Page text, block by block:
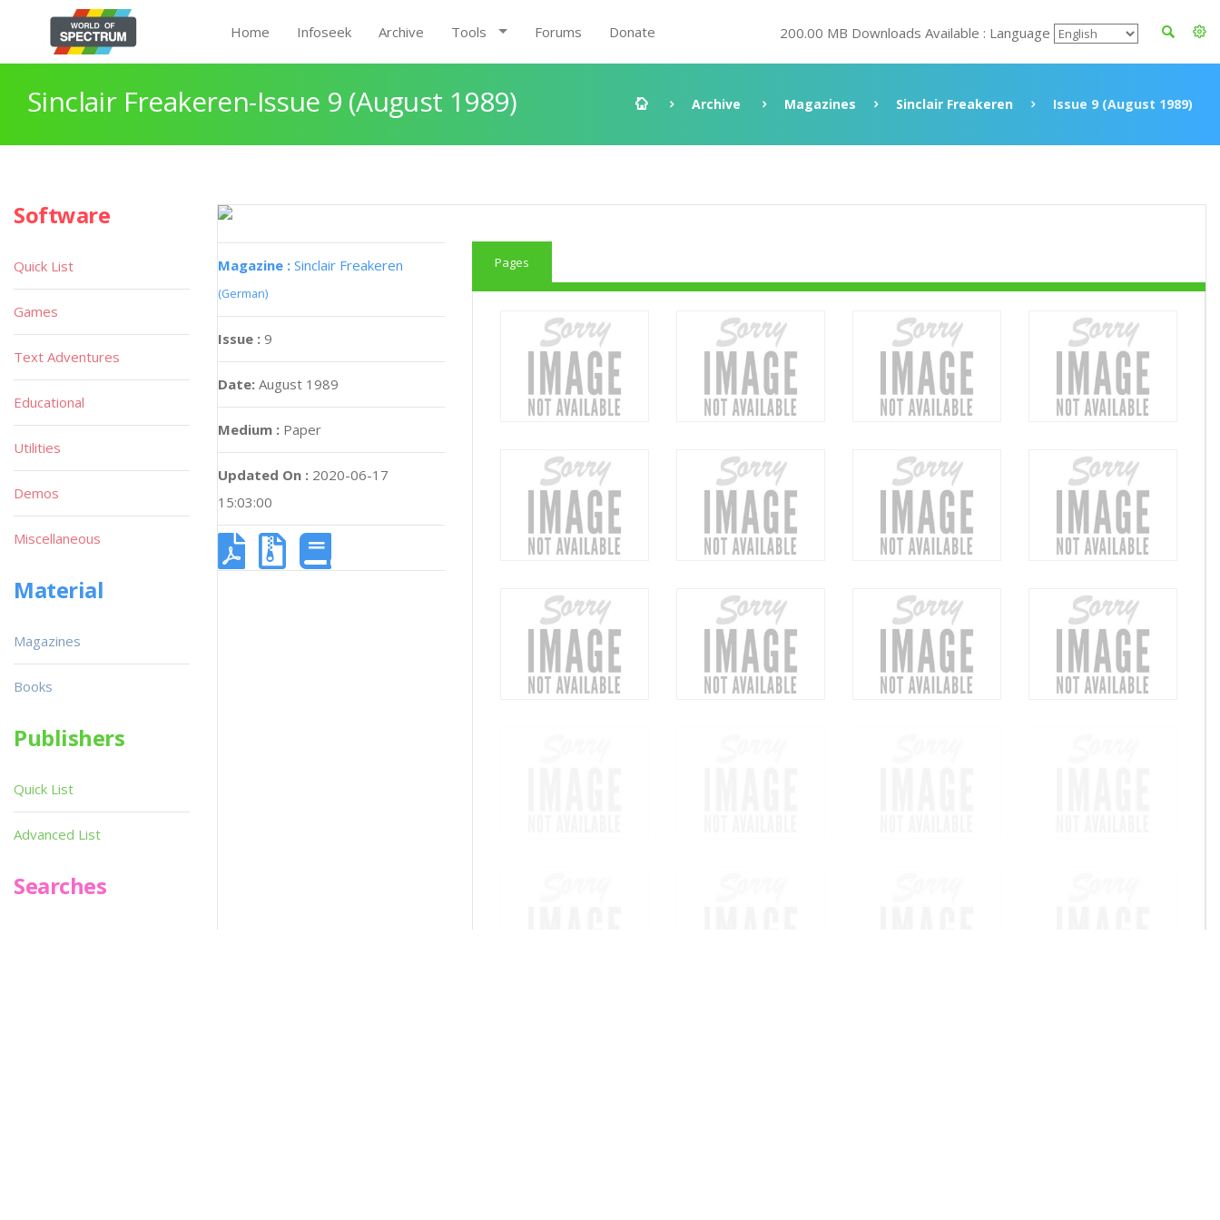
Home Infoseek Archive Tools Forums Donate 200.00 MB Downloads Available : Language
Sinclair Freakeren-Issue 9 (August 1989) Archive Magazines Sinclair Freakeren Issue 9 (August 1989)
Magazine : Sinclair Freakeren
(German)
Issue : 9
Date: August 1989
Medium : Paper
Updated On : 2020-06-17
15:03:00
Pages
Software
Quick List
Games
Text Adventures
Educational
Utilities
Demos
Miscellaneous
Material
Magazines
Books
Publishers
Quick List
Advanced List
Searches